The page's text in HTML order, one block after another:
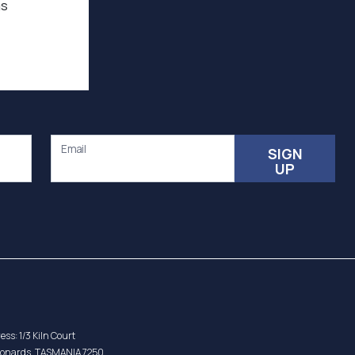
Email SIGN
UP
1/3 Kiln Court
TASMANIA 7250